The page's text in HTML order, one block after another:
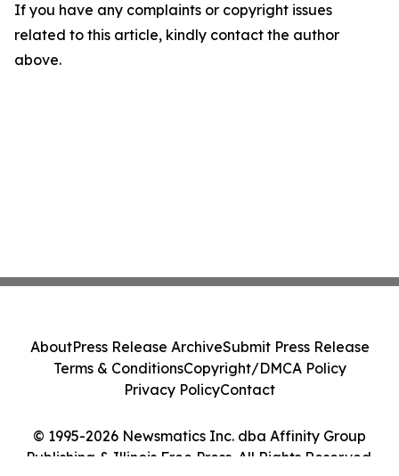
If you have any complaints or copyright issues
related to this article, kindly contact the author
above.
© 1995-2026 Newsmatics Inc. dba Affinity Group
Publishing & Illinois Free Press. All Rights Reserved.
AboutPress Release ArchiveSubmit Press Release
Terms & ConditionsCopyright/DMCA Policy
Privacy PolicyContact